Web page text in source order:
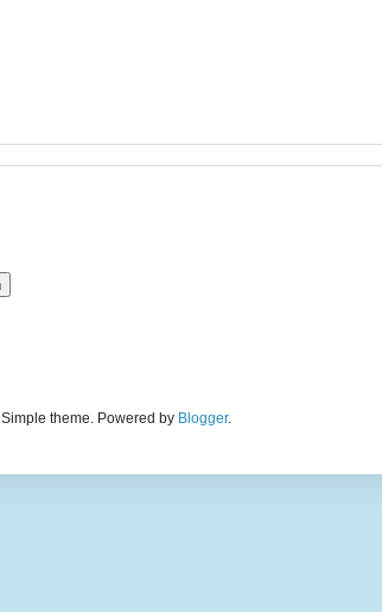
Simple theme. Powered by Blogger.